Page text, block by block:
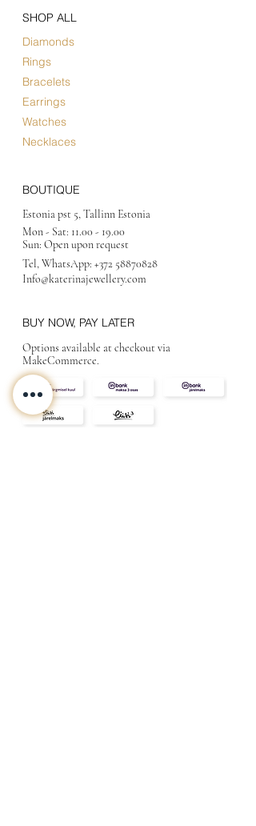
SHOP ALL
Diamonds
Rings
Bracelets
Earrings
Watches
Necklaces
BOUTIQUE
Estonia pst 5, Tallinn Estonia
Mon - Sat: 11.00 - 19.00
Sun: Open upon request
Tel, WhatsApp: +372 58870828
Info@katerinajewellery.com
BUY NOW, PAY LATER
Options available at checkout via
MakeCommerce.